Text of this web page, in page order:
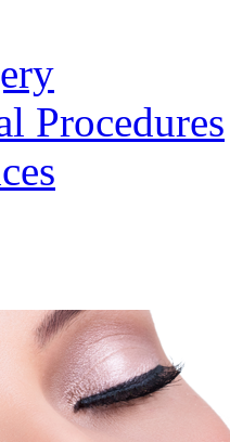
Procedures